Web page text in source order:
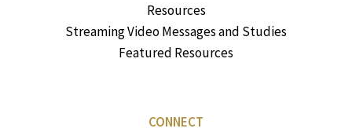
Resources
Streaming Video Messages and Studies
Featured Resources
CONNECT